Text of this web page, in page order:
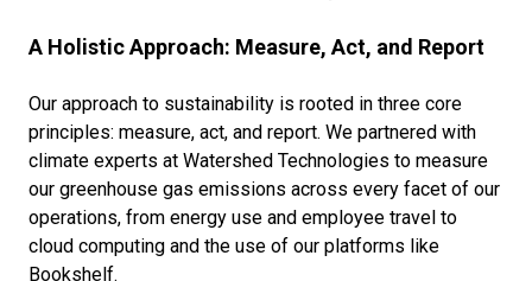
A Holistic Approach: Measure, Act, and Report
Our approach to sustainability is rooted in three core
principles: measure, act, and report. We partnered with
climate experts at Watershed Technologies to measure
our greenhouse gas emissions across every facet of our
operations, from energy use and employee travel to
cloud computing and the use of our platforms like
Bookshelf.